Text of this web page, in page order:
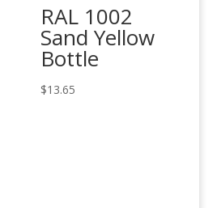
RAL 1002
Sand Yellow
Bottle
$13.65